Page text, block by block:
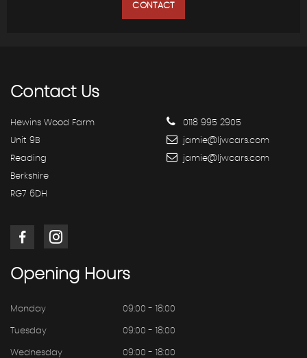
CONTACT
ContactUs
Hewins Wood Farm
Unit 9B
Reading
Berkshire
RG7 6DH
0118 995 2905
jamie@ljwcars.com
jamie@ljwcars.com
Opening Hours
Monday 09:00 - 18:00
Tuesday 09:00 - 18:00
Wednesday 09:00 - 18:00